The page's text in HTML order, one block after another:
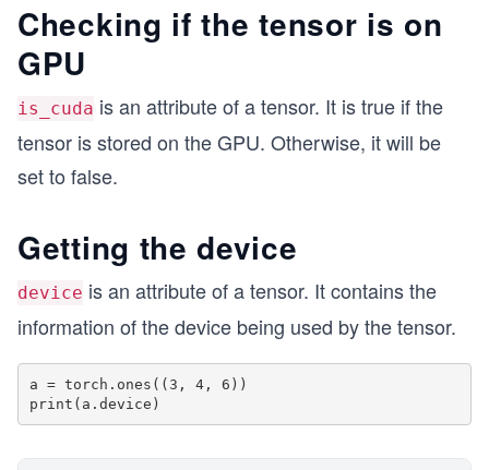
Checking if the tensor is on
GPU
is_cuda is an attribute of a tensor. It is true if the
tensor is stored on the GPU. Otherwise, it will be
set to false.
Getting the device
device is an attribute of a tensor. It contains the
information of the device being used by the tensor.
a = torch.ones((3, 4, 6))